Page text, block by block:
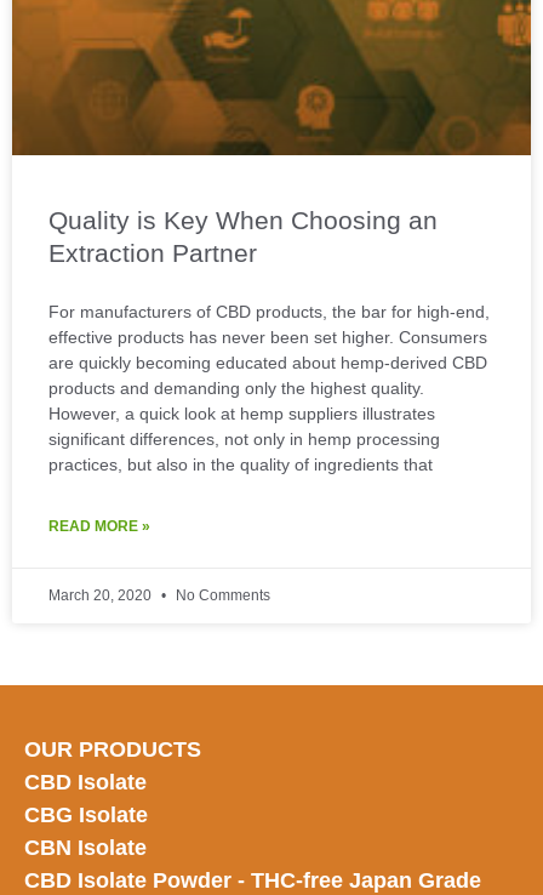
Quality is Key When Choosing an
Extraction Partner
For manufacturers of CBD products, the bar for high-end,
effective products has never been set higher. Consumers
are quickly becoming educated about hemp-derived CBD
products and demanding only the highest quality.
However, a quick look at hemp suppliers illustrates
significant differences, not only in hemp processing
practices, but also in the quality of ingredients that
READ MORE »
March 20, 2020 No Comments
OUR PRODUCTS
CBD Isolate
CBG Isolate
CBN Isolate
CBD Isolate Powder - THC-free Japan Grade